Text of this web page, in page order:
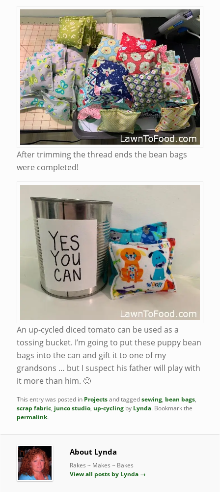
After trimming the thread ends the bean bags
were completed!
An up-cycled diced tomato can be used as a
tossing bucket. I’m going to put these puppy bean
bags into the can and gift it to one of my
grandsons … but I suspect his father will play with
it more than him. 🙂
This entry was posted in Projectsand taggedsewing, bean bags,
scrap fabric, junco studio, up-cycling by Lynda. Bookmark the
permalink.
About Lynda
Rakes ~ Makes ~ Bakes
View all posts by Lynda →